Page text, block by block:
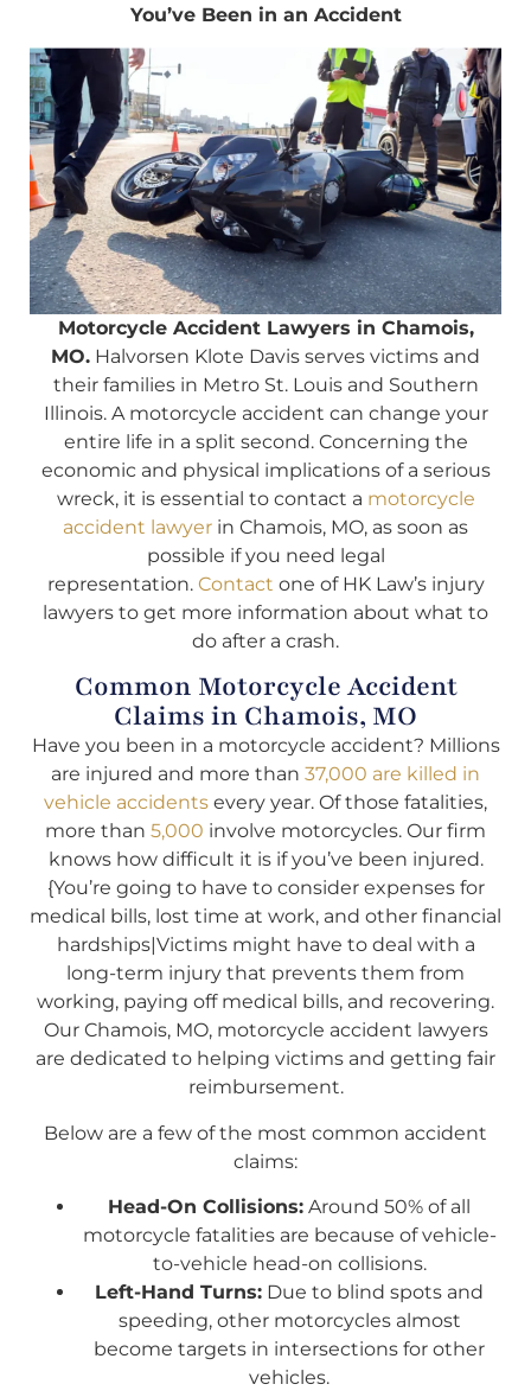
You’ve Been in an Accident
Motorcycle Accident Lawyers in Chamois,
MO. Halvorsen Klote Davis serves victims and
their families in Metro St. Louis and Southern
Illinois. A motorcycle accident can change your
entire life in a split second. Concerning the
economic and physical implications of a serious
wreck, it is essential to contact a motorcycle
accident lawyer in Chamois, MO, as soon as
possible if you need legal
representation. Contact one of HK Law’s injury
lawyers to get more information about what to
do after a crash.
Common Motorcycle Accident
Claims in Chamois, MO
Have you been in a motorcycle accident? Millions
are injured and more than 37,000 are killed in
vehicle accidents every year. Of those fatalities,
more than 5,000 involve motorcycles. Our firm
knows how difficult it is if you’ve been injured.
{You’re going to have to consider expenses for
medical bills, lost time at work, and other financial
hardships|Victims might have to deal with a
long-term injury that prevents them from
working, paying off medical bills, and recovering.
Our Chamois, MO, motorcycle accident lawyers
are dedicated to helping victims and getting fair
reimbursement.
Below are a few of the most common accident
claims:
Head-On Collisions: Around 50% of all
motorcycle fatalities are because of vehicle-
to-vehicle head-on collisions.
Left-Hand Turns: Due to blind spots and
speeding, other motorcycles almost
become targets in intersections for other
vehicles.